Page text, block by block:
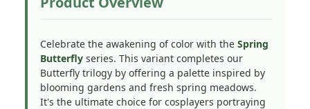
Celebrate the awakening of color with the Spring
Butterfly series. This variant completes our
Butterfly trilogy by offering a palette inspired by
blooming gardens and fresh spring meadows.
It's the ultimate choice for cosplayers portraying